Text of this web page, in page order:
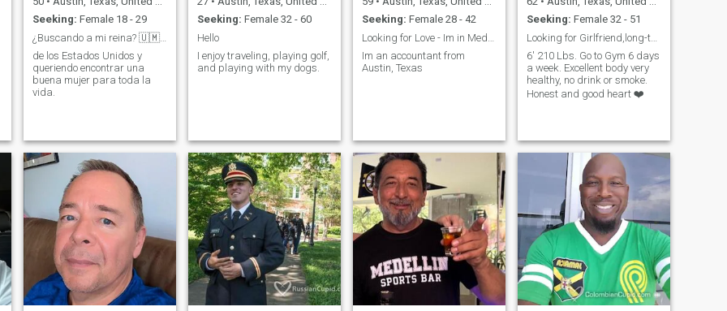
Seeking: Female 18 - 29
¿Buscando a mi reina? 🇺🇲👀
de los Estados Unidos y
queriendo encontrar una
buena mujer para toda la
vida.
Seeking: Female 32 - 60
Hello
I enjoy traveling, playing golf,
and playing with my dogs.
Seeking: Female 28 - 42
Im an accountant from
Austin, Texas
Seeking: Female 32 - 51
Looking for Girlfriend,long-term maybe marriage.
6' 210 Lbs. Go to Gym 6 days
a week. Excellent body very
healthy, no drink or smoke.
Honest and good heart ❤️